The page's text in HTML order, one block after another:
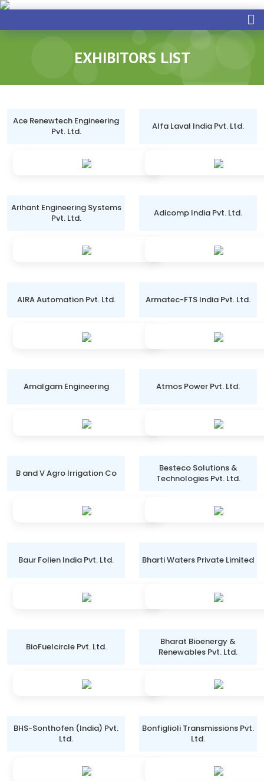
EXHIBITORS LIST
Ace Renewtech Engineering
Pvt. Ltd.
Alfa Laval India Pvt. Ltd.
Arihant Engineering Systems
Pvt. Ltd.
Adicomp India Pvt. Ltd.
AIRA Automation Pvt. Ltd. Armatec-FTS India Pvt. Ltd.
Amalgam Engineering Atmos Power Pvt. Ltd.
B and V Agro Irrigation Co
Besteco Solutions &
Technologies Pvt. Ltd.
Baur Folien India Pvt. Ltd. Bharti Waters Private Limited
BioFuelcircle Pvt. Ltd.
Bharat Bioenergy &
Renewables Pvt. Ltd.
BHS-Sonthofen (India) Pvt.
Ltd.
Bonfiglioli Transmissions Pvt.
Ltd.